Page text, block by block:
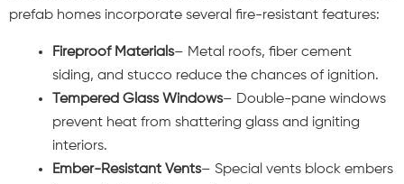
prefab homes incorporate several fire-resistant features:
Fireproof Materials– Metal roofs, fiber cement
siding, and stucco reduce the chances of ignition.
Tempered Glass Windows– Double-pane windows
prevent heat from shattering glass and igniting
interiors.
Ember-Resistant Vents– Special vents block embers